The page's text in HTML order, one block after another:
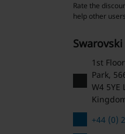
Rate the
help other
1st
Park,
W4 5YE
+44 (0)